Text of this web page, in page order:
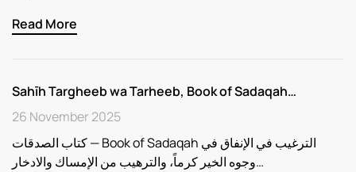
Read More
Sahīh Targheeb wa Tarheeb, Book of Sadaqah…
26 November 2025
كتاب الصدقات — Book of Sadaqah الترغيب في الإنفاق في
وجوه الخير كرماً، والترهيب من الإمساك والادخار…